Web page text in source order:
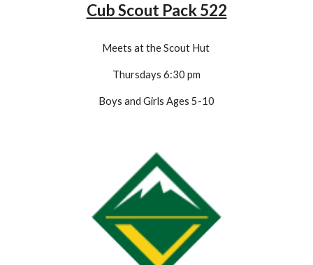
Cub Scout Pack 522
Meets at the Scout Hut
Thursdays 6:30 pm
Boys and Girls Ages 5-10